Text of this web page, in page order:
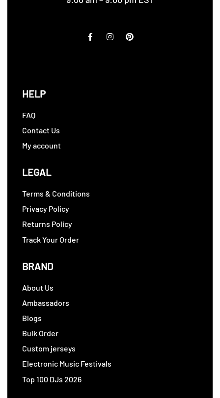
HELP
FAQ
Contact Us
My account
LEGAL
Terms & Conditions
Privacy Policy
Returns Policy
Track Your Order
BRAND
About Us
Ambassadors
Blogs
Bulk Order
Custom jerseys
Electronic Music Festivals
Top 100 DJs 2026